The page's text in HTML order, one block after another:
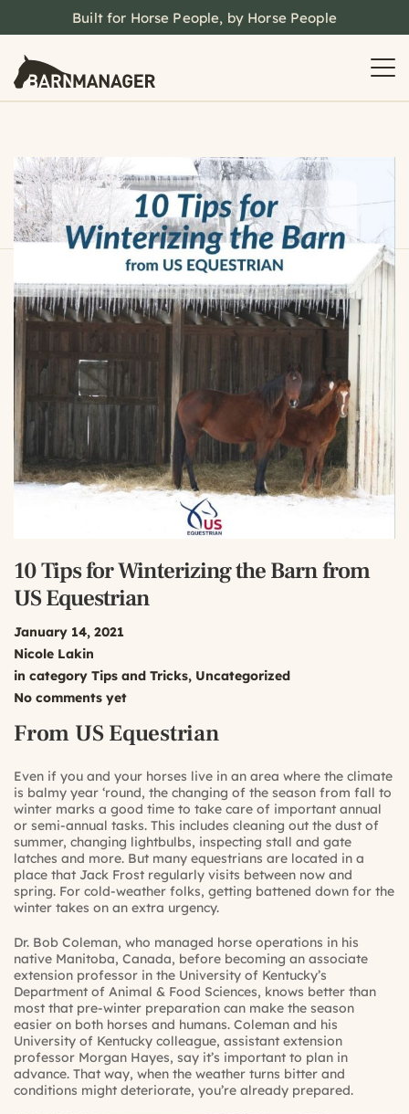
Built for Horse People, by Horse People
10 Tips for Winterizing the Barn from
US Equestrian
January 14, 2021
Nicole Lakin
in category Tips and Tricks, Uncategorized
No comments yet
From US Equestrian
Even if you and your horses live in an area where the climate
is balmy year ‘round, the changing of the season from fall to
winter marks a good time to take care of important annual
or semi-annual tasks. This includes cleaning out the dust of
summer, changing lightbulbs, inspecting stall and gate
latches and more. But many equestrians are located in a
place that Jack Frost regularly visits between now and
spring. For cold-weather folks, getting battened down for the
winter takes on an extra urgency.
Dr. Bob Coleman, who managed horse operations in his
native Manitoba, Canada, before becoming an associate
extension professor in the University of Kentucky’s
Department of Animal & Food Sciences, knows better than
most that pre-winter preparation can make the season
easier on both horses and humans. Coleman and his
University of Kentucky colleague, assistant extension
professor Morgan Hayes, say it’s important to plan in
advance. That way, when the weather turns bitter and
conditions might deteriorate, you’re already prepared.